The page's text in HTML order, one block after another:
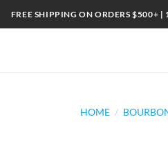
FREE SHIPPING ON ORDERS $500+ |
HOME /